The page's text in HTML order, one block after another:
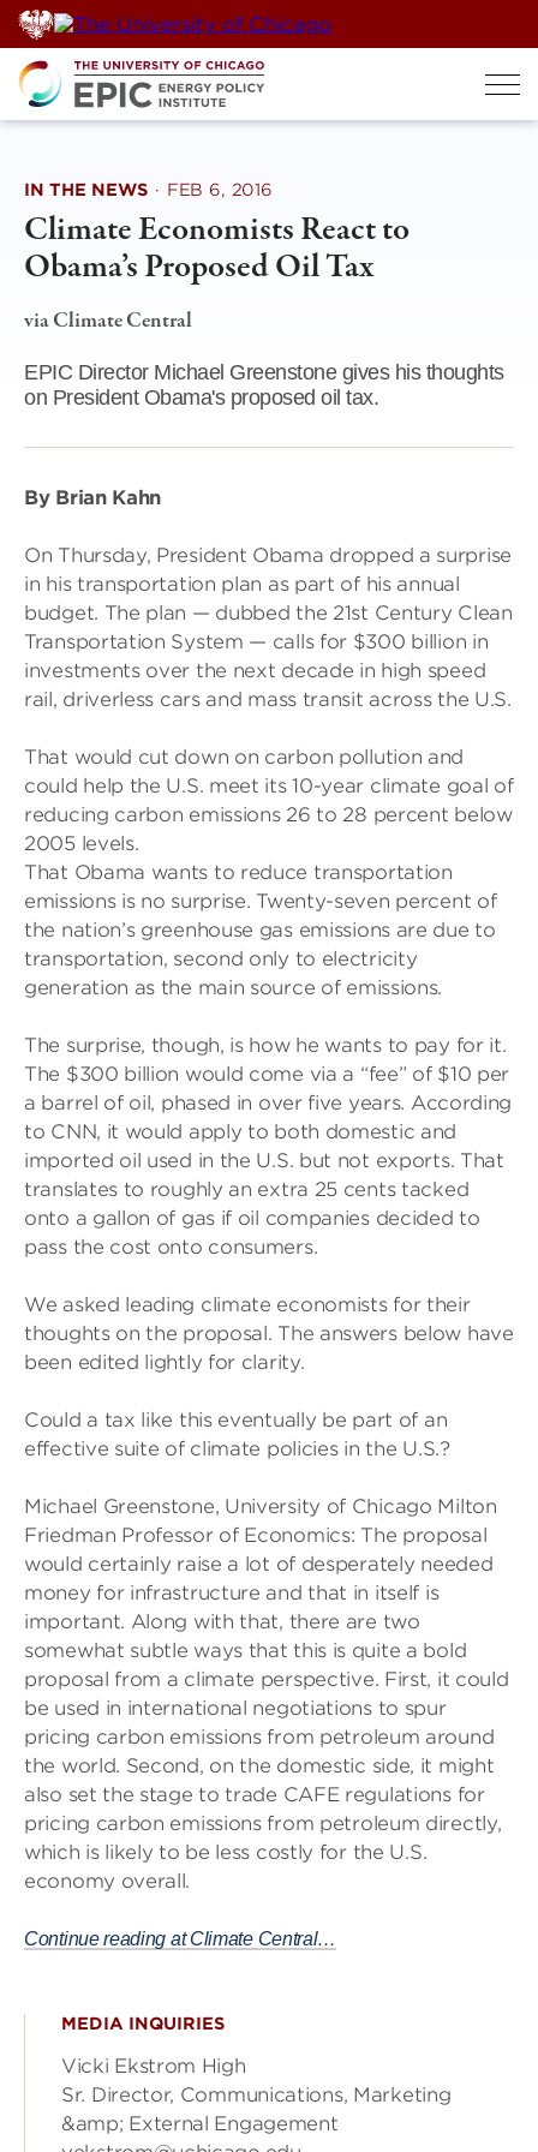
Skip
to
content
IN THE NEWS · FEB 6, 2016
Climate Economists React to
Obama’s Proposed Oil Tax
via Climate Central
EPIC Director Michael Greenstone gives his thoughts
on President Obama's proposed oil tax.
By Brian Kahn
On Thursday, President Obama dropped a surprise
in his transportation plan as part of his annual
budget. The plan — dubbed the 21st Century Clean
Transportation System — calls for $300 billion in
investments over the next decade in high speed
rail, driverless cars and mass transit across the U.S.
That would cut down on carbon pollution and
could help the U.S. meet its 10-year climate goal of
reducing carbon emissions 26 to 28 percent below
2005 levels.
That Obama wants to reduce transportation
emissions is no surprise. Twenty-seven percent of
the nation’s greenhouse gas emissions are due to
transportation, second only to electricity
generation as the main source of emissions.
The surprise, though, is how he wants to pay for it.
The $300 billion would come via a “fee” of $10 per
a barrel of oil, phased in over five years. According
to CNN, it would apply to both domestic and
imported oil used in the U.S. but not exports. That
translates to roughly an extra 25 cents tacked
onto a gallon of gas if oil companies decided to
pass the cost onto consumers.
We asked leading climate economists for their
thoughts on the proposal. The answers below have
been edited lightly for clarity.
Could a tax like this eventually be part of an
effective suite of climate policies in the U.S.?
Michael Greenstone, University of Chicago Milton
Friedman Professor of Economics: The proposal
would certainly raise a lot of desperately needed
money for infrastructure and that in itself is
important. Along with that, there are two
somewhat subtle ways that this is quite a bold
proposal from a climate perspective. First, it could
be used in international negotiations to spur
pricing carbon emissions from petroleum around
the world. Second, on the domestic side, it might
also set the stage to trade CAFE regulations for
pricing carbon emissions from petroleum directly,
which is likely to be less costly for the U.S.
economy overall.
Continue reading at Climate Central…
MEDIA INQUIRIES
Vicki Ekstrom High
Sr. Director, Communications, Marketing
&amp; External Engagement